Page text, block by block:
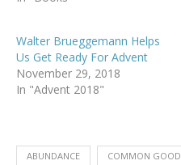
Walter Brueggemann Helps
Us Get Ready For Advent
November 29, 2018
In "Advent 2018"
ABUNDANCE COMMON GOOD